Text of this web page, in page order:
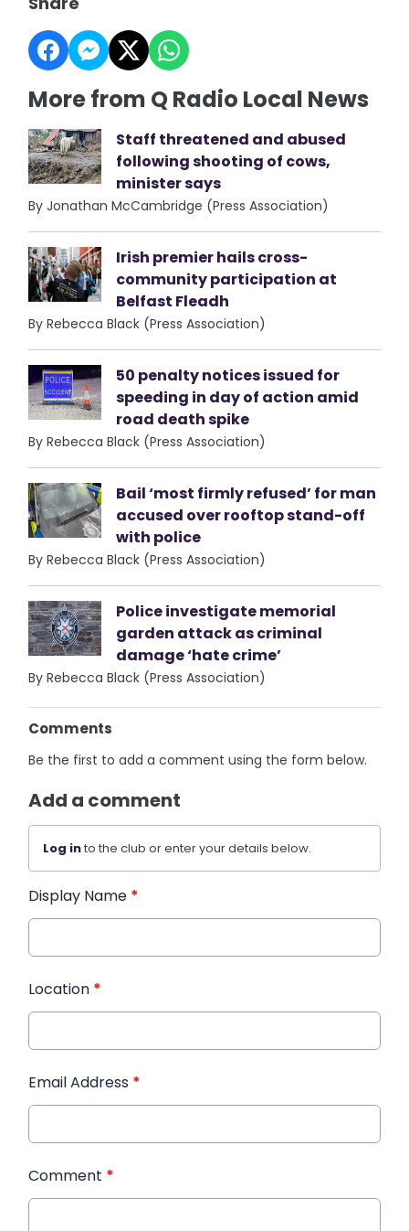
More from Q Radio Local News
Staff threatened and abused
following shooting of cows,
minister says
By Jonathan McCambridge (Press Association)
Irish premier hails cross-
community participation at
Belfast Fleadh
By Rebecca Black (Press Association)
50 penalty notices issued for
speeding in day of action amid
road death spike
By Rebecca Black (Press Association)
Bail ‘most firmly refused’ for man
accused over rooftop stand-off
with police
By Rebecca Black (Press Association)
Police investigate memorial
garden attack as criminal
damage ‘hate crime’
By Rebecca Black (Press Association)
Comments
Be the first to add a comment using the form below.
Add a comment
Log into the club or enter your details below.
Display Name *
Location *
Email Address *
Comment *